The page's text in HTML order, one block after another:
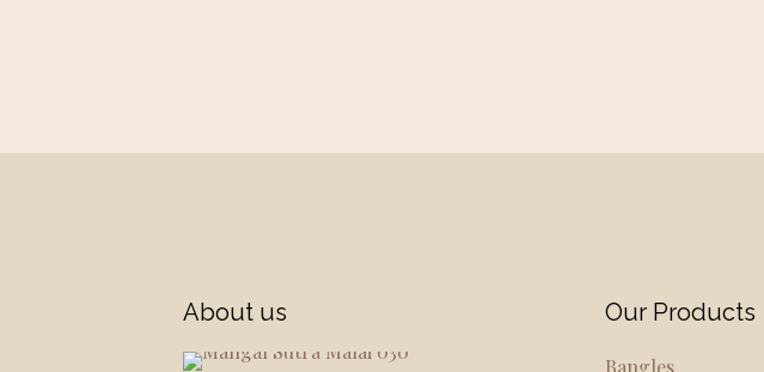
About us Our Products
Bangles